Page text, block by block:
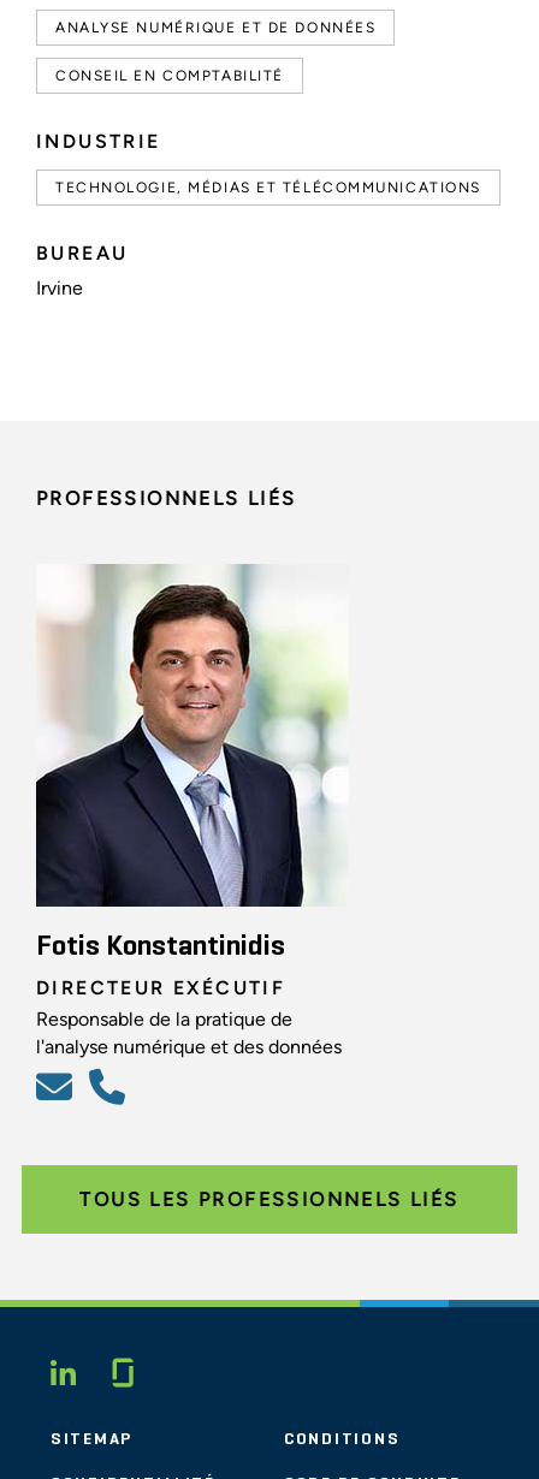
ANALYSE NUMÉRIQUE ET DE DONNÉES
CONSEIL EN COMPTABILITÉ
INDUSTRIE
TECHNOLOGIE, MÉDIAS ET TÉLÉCOMMUNICATIONS
BUREAU
Irvine
PROFESSIONNELS LIÉS
Fotis Konstantinidis
DIRECTEUR EXÉCUTIF
Responsable de la pratique de
l'analyse numérique et des données
TOUS LES PROFESSIONNELS LIÉS
LINKEDIN
SITEMAP CONDITIONS